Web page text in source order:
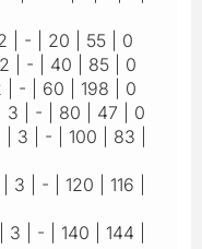
| - | 20 | 55 | 0
| - | 40 | 85 | 0
| - | 60 | 198 | 0
3 | - | 80 | 47 | 0
3 | - | 100 | 83 |
| - | 120 | 116 |
| - | 140 | 144 |